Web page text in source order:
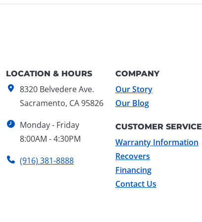
LOCATION & HOURS
8320 Belvedere Ave.
Sacramento, CA 95826
Monday - Friday
8:00AM - 4:30PM
(916) 381-8888
COMPANY
Our Story
Our Blog
CUSTOMER SERVICE
Warranty Information
Recovers
Financing
Contact Us